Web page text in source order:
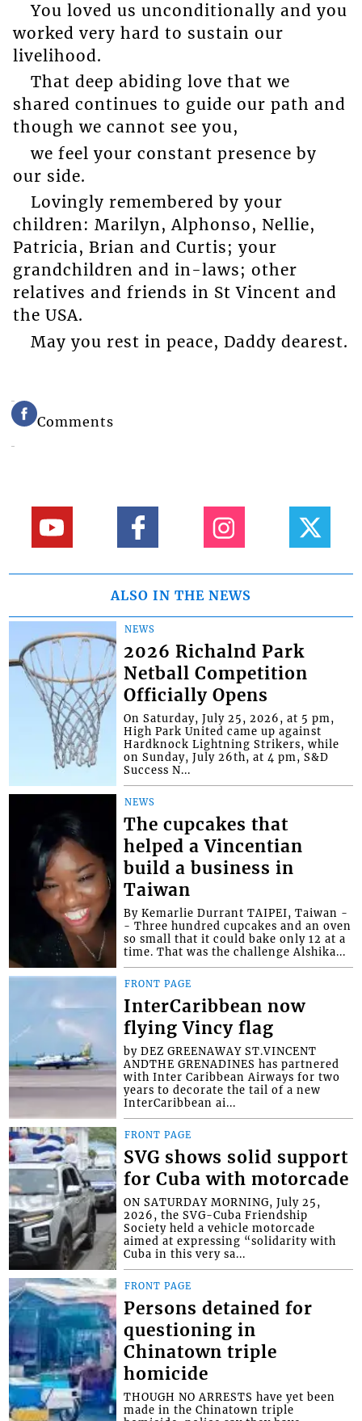
You loved us unconditionally and you
worked very hard to sustain our
livelihood.
That deep abiding love that we
shared continues to guide our path and
though we cannot see you,
we feel your constant presence by
our side.
Lovingly remembered by your
children: Marilyn, Alphonso, Nellie,
Patricia, Brian and Curtis; your
grandchildren and in-laws; other
relatives and friends in St Vincent and
the USA.
May you rest in peace, Daddy dearest.
Comments
ALSO IN THE NEWS
NEWS
2026 Richalnd Park
Netball Competition
Officially Opens
On Saturday, July 25, 2026, at 5 pm,
High Park United came up against
Hardknock Lightning Strikers, while
on Sunday, July 26th, at 4 pm, S&D
Success N...
NEWS
The cupcakes that
helped a Vincentian
build a business in
Taiwan
By Kemarlie Durrant TAIPEI, Taiwan -
- Three hundred cupcakes and an oven
so small that it could bake only 12 at a
time. That was the challenge Alshika...
FRONT PAGE
InterCaribbean now
flying Vincy flag
by DEZ GREENAWAY ST.VINCENT
ANDTHE GRENADINES has partnered
with Inter Caribbean Airways for two
years to decorate the tail of a new
InterCaribbean ai...
FRONT PAGE
SVG shows solid support
for Cuba with motorcade
ON SATURDAY MORNING, July 25,
2026, the SVG-Cuba Friendship
Society held a vehicle motorcade
aimed at expressing “solidarity with
Cuba in this very sa...
FRONT PAGE
Persons detained for
questioning in
Chinatown triple
homicide
THOUGH NO ARRESTS have yet been
made in the Chinatown triple